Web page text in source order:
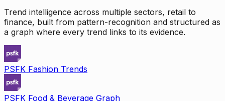
Trend intelligence across multiple sectors, retail to
finance, built from pattern-recognition and structured as
a graph where every trend links to its evidence.
PSFK Fashion Trends
PSFK Food & Beverage Graph